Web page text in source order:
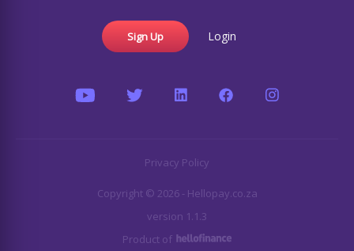
Sign Up Login
Privacy Policy
Copyright © 2026 - Hellopay.co.za
version 1.1.3
Product of